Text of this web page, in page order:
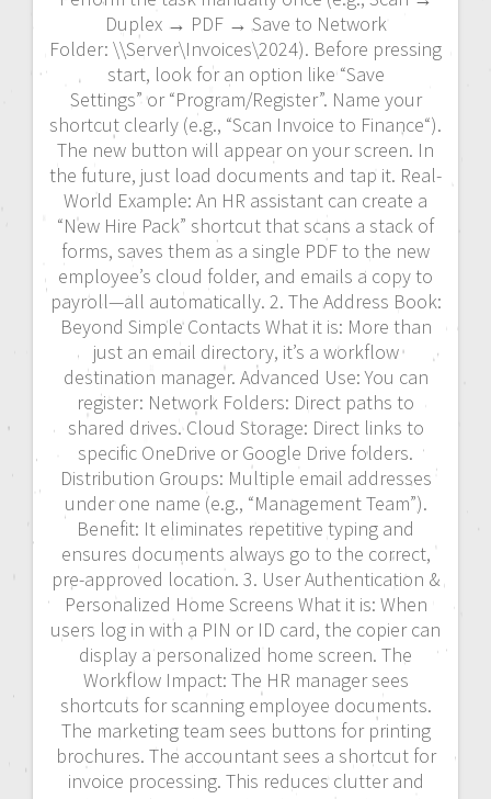
Duplex → PDF → Save to Network
Folder: \\Server\Invoices\2024). Before pressing
start, look for an option like “Save
Settings” or “Program/Register”. Name your
shortcut clearly (e.g., “Scan Invoice to Finance“).
The new button will appear on your screen. In
the future, just load documents and tap it. Real-
World Example: An HR assistant can create a
“New Hire Pack” shortcut that scans a stack of
forms, saves them as a single PDF to the new
employee’s cloud folder, and emails a copy to
payroll—all automatically. 2. The Address Book:
Beyond Simple Contacts What it is: More than
just an email directory, it’s a workflow
destination manager. Advanced Use: You can
register: Network Folders: Direct paths to
shared drives. Cloud Storage: Direct links to
specific OneDrive or Google Drive folders.
Distribution Groups: Multiple email addresses
under one name (e.g., “Management Team”).
Benefit: It eliminates repetitive typing and
ensures documents always go to the correct,
pre-approved location. 3. User Authentication &
Personalized Home Screens What it is: When
users log in with a PIN or ID card, the copier can
display a personalized home screen. The
Workflow Impact: The HR manager sees
shortcuts for scanning employee documents.
The marketing team sees buttons for printing
brochures. The accountant sees a shortcut for
invoice processing. This reduces clutter and